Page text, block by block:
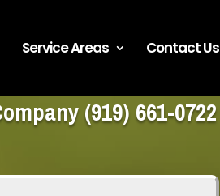
Service Areas Contact Us
(919) 661-0722